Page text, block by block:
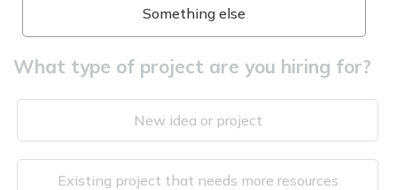
Something else
What type of project are you hiring for?
New idea or project
Existing project that needs more resources